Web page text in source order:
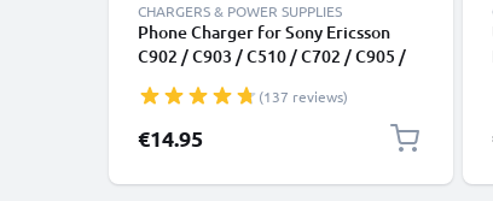
CHARGERS & POWER SUPPLIES
Phone Charger for Sony Ericsson
C902 / C903 / C510 / C702 / C905 /
Connector Smartphone Charging
Cable UK Adapter Power Supply
1.1m Lead 2.5W 0.5A / 500mA
(137 reviews)
€14.95